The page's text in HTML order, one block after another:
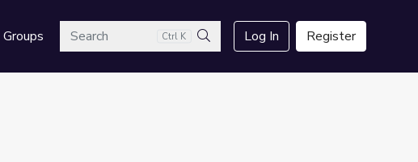
GroupsSearch Ctrl K
Search
Log In Register